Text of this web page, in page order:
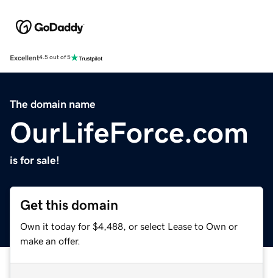
Excellent4.5 out of 5
The domain name
OurLifeForce.com
is for sale!
Get this domain
Own it today for $4,488, or select Lease to Own or
make an offer.